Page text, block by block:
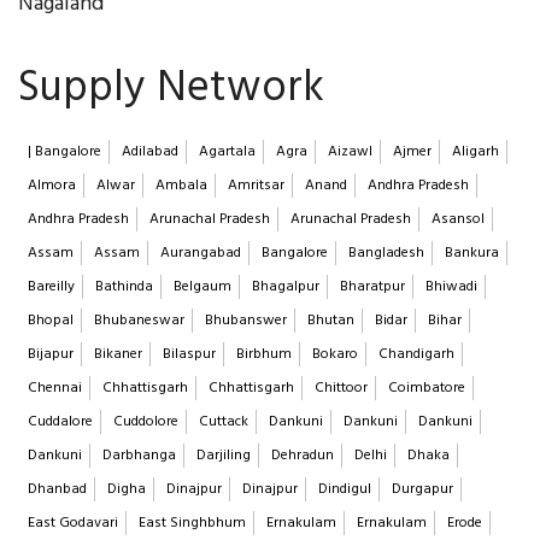
Supply Network
| Bangalore Adilabad Agartala Agra Aizawl Ajmer
Aligarh
Almora
Alwar Ambala Amritsar Anand
Andhra Pradesh
Andhra Pradesh
Arunachal Pradesh Arunachal Pradesh
Asansol
Assam
Assam Aurangabad Bangalore Bangladesh
Bankura
Bareilly
Bathinda Belgaum Bhagalpur Bharatpur
Bhiwadi
Bhopal
Bhubaneswar Bhubanswer Bhutan Bidar
Bihar
Bijapur
Bikaner Bilaspur Birbhum Bokaro
Chandigarh
Chennai
Chhattisgarh Chhattisgarh Chittoor
Coimbatore
Cuddalore
Cuddolore Cuttack Dankuni Dankuni
Dankuni
Dankuni
Darbhanga Darjiling Dehradun Delhi
Dhaka
Dhanbad
Digha Dinajpur Dinajpur Dindigul
Durgapur
East Godavari
East Singhbhum Ernakulam Ernakulam Erode